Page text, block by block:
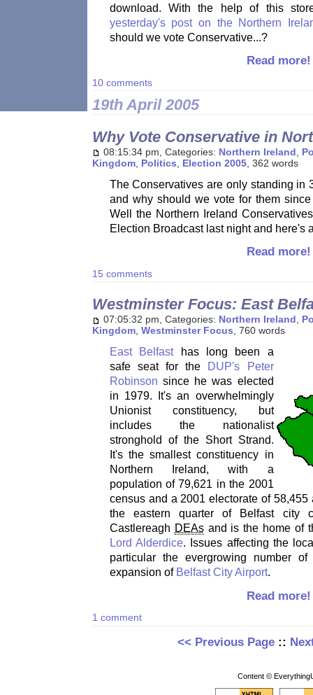
download. With the help of this
yesterday's post on the Northern
should we vote Conservative...?
Read more!
10 comments
19th April 2005
Why Vote Conservative in
08:15:34 pm, Categories: Northern Ireland
Kingdom Politics Election 2005 , 362 words
The Conservatives are only standing in
and why should we vote for them
Well the Northern Ireland
Election Broadcast last night and here's
Read more!
15 comments
Westminster Focus: East
07:05:32 pm, Categories: Northern Ireland
Kingdom ,Westminster Focus , 760 words
East Belfasthas long been a
safe seat for the DUP's Peter
Robinson since he was elected
in 1979. It's an overwhelmingly
Unionist constituency, but
includes the nationalist
stronghold of the Short Strand.
It's the smallest constituency in
Northern Ireland, with a
population of 79,621 in the 2001
census and a 2001 electorate of
the eastern quarter of Belfast
Castlereagh DEAsand is the home of
Lord Alderdice. Issues affecting the
particular the evergrowing number
expansion of Belfast City Airport.
Read more!
1 comment
<< Previous Page::
Content ©